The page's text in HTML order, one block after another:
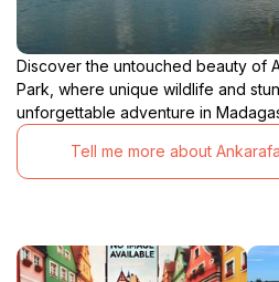
Discover the untouched beauty of
Park, where unique wildlife and
unforgettable adventure in
Tell me more about